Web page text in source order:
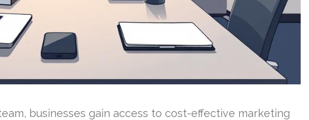
businesses gain access to cost-effective marketing